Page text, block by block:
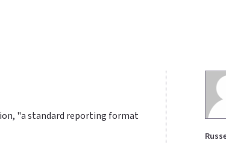
"a standard reporting format